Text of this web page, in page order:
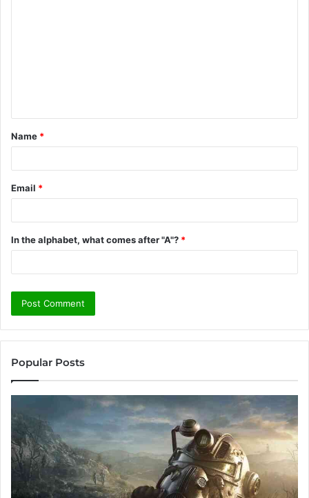
t
*
Name *
Email *
In the alphabet, what comes after "A"? *
Popular Posts